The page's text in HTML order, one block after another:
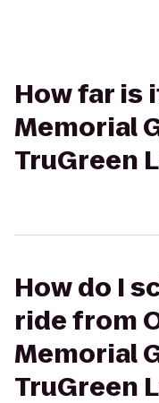
How far is
Memorial
TruGreen
How do I
ride from
Memorial
TruGreen